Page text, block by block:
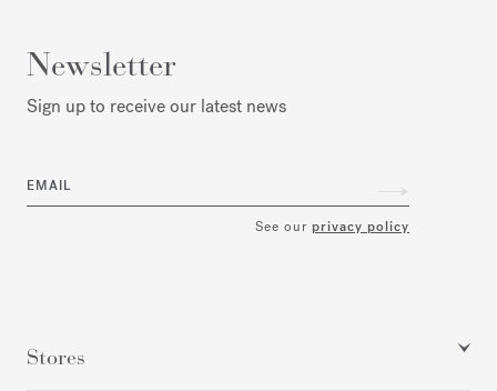
Newsletter
Sign up to receive our latest news
EMAIL
See our privacy policy
Stores